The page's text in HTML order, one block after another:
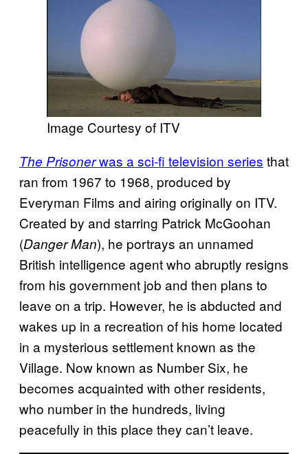
Image Courtesy of ITV
The Prisonerwas a sci-fi television series that
ran from 1967 to 1968, produced by
Everyman Films and airing originally on ITV.
Created by and starring Patrick McGoohan
(Danger Man), he portrays an unnamed
British intelligence agent who abruptly resigns
from his government job and then plans to
leave on a trip. However, he is abducted and
wakes up in a recreation of his home located
in a mysterious settlement known as the
Village. Now known as Number Six, he
becomes acquainted with other residents,
who number in the hundreds, living
peacefully in this place they can’t leave.